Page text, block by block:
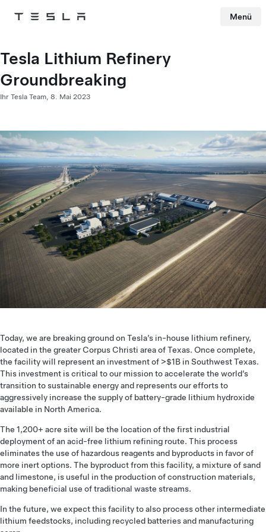
Tesla Menü
Tesla Lithium Refinery
Groundbreaking
Ihr Tesla Team, 8. Mai 2023
Today, we are breaking ground on Tesla’s in-house lithium refinery,
located in the greater Corpus Christi area of Texas. Once complete,
the facility will represent an investment of >$1B in Southwest Texas.
This investment is critical to our mission to accelerate the world’s
transition to sustainable energy and represents our efforts to
aggressively increase the supply of battery-grade lithium hydroxide
available in North America.
The 1,200+ acre site will be the location of the first industrial
deployment of an acid-free lithium refining route. This process
eliminates the use of hazardous reagents and byproducts in favor of
more inert options. The byproduct from this facility, a mixture of sand
and limestone, is useful in the production of construction materials,
making beneficial use of traditional waste streams.
In the future, we expect this facility to also process other intermediate
lithium feedstocks, including recycled batteries and manufacturing